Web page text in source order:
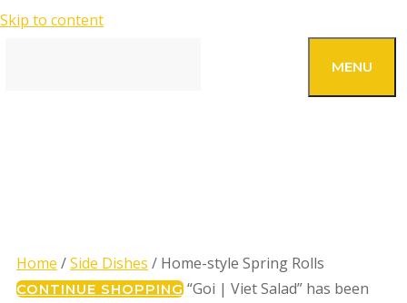
Skip to content
MENU
Home /Side Dishes / Home-style Spring Rolls
CONTINUE SHOPPING “Goi | Viet Salad” has been